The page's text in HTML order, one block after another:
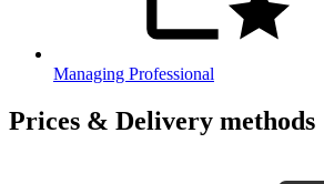
Managing Professional
Prices & Delivery methods